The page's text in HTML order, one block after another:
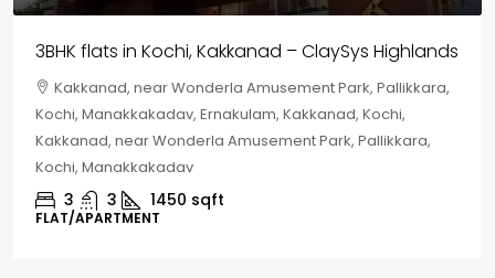
3BHK flats in Kochi, Kakkanad – ClaySys Highlands
Kakkanad, near Wonderla Amusement Park, Pallikkara,
Kochi, Manakkakadav, Ernakulam, Kakkanad, Kochi,
Kakkanad, near Wonderla Amusement Park, Pallikkara,
Kochi, Manakkakadav
3 3 1450 sqft
FLAT/APARTMENT